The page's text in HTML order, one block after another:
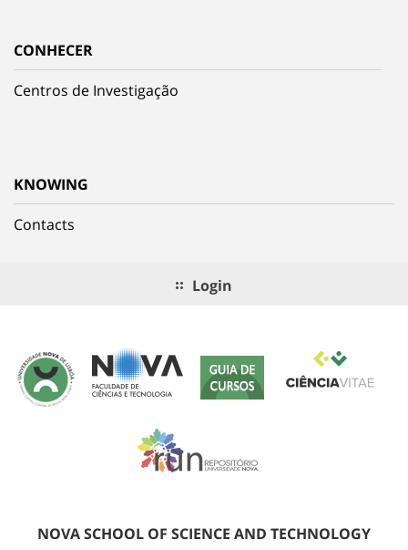
CONHECER
Centros de Investigação
KNOWING
Contacts
Login
NOVA SCHOOL OF SCIENCE AND TECHNOLOGY